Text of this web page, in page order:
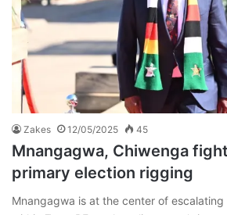
Zakes 12/05/2025 45
Mnangagwa, Chiwenga
primary election rigging
Mnangagwa is at the center of